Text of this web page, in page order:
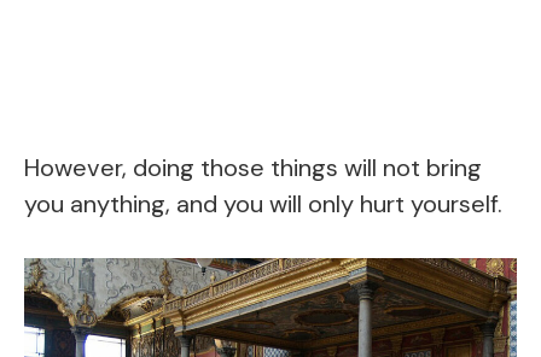
However, doing those things will not bring
you anything, and you will only hurt yourself.